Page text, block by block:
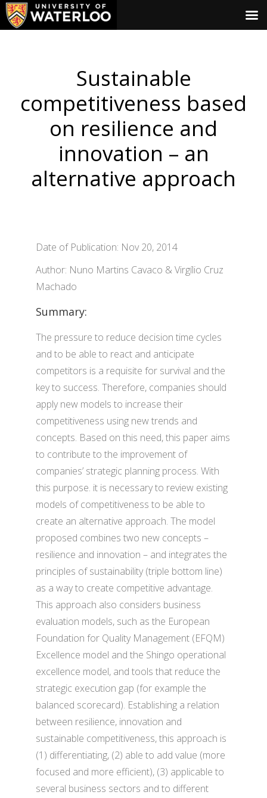
Sustainable
competitiveness based
on resilience and
innovation – an
alternative approach
Date of Publication: Nov 20, 2014
Author: Nuno Martins Cavaco & Virgí­lio Cruz
Machado
Summary:
The pressure to reduce decision time cycles
and to be able to react and anticipate
competitors is a requisite for survival and the
key to success. Therefore, companies should
apply new models to increase their
competitiveness using new trends and
concepts. Based on this need, this paper aims
to contribute to the improvement of
companies’ strategic planning process. With
this purpose. it is necessary to review existing
models of competitiveness to be able to
create an alternative approach. The model
proposed combines two new concepts –
resilience and innovation – and integrates the
principles of sustainability (triple bottom line)
as a way to create competitive advantage.
This approach also considers business
evaluation models, such as the European
Foundation for Quality Management (EFQM)
Excellence model and the Shingo operational
excellence model, and tools that reduce the
strategic execution gap (for example the
balanced scorecard). Establishing a relation
between resilience, innovation and
sustainable competitiveness, this approach is
(1) differentiating, (2) able to add value (more
focused and more efficient), (3) applicable to
several business sectors and to different